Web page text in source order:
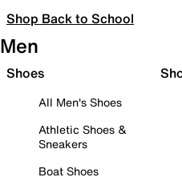
Shop Back to School
Men
Shoes
All Men's Shoes
Athletic Shoes &
Sneakers
Boat Shoes